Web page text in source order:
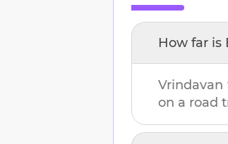
How far is
Vrindavan
on a road